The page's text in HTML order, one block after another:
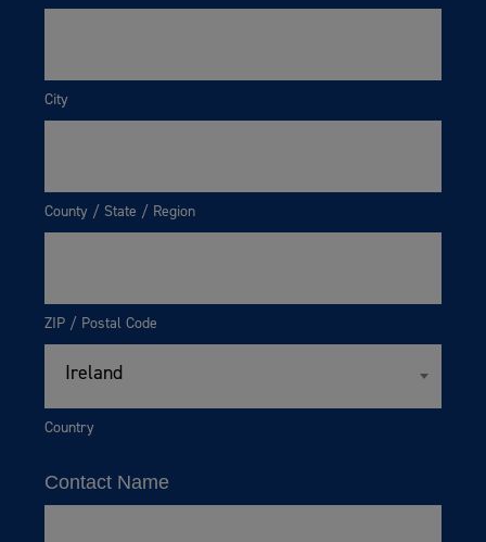
City
County / State / Region
ZIP / Postal Code
Ireland
Country
Contact Name